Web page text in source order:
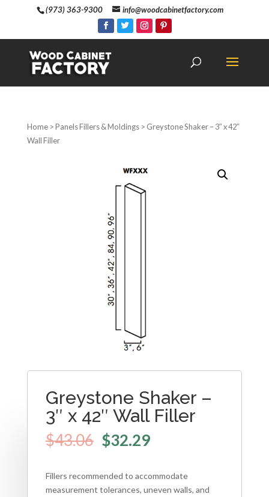
(973) 363-9300 info@woodcabinetfactory.com
Home>Panels Fillers & Moldings> Greystone Shaker – 3″ x 42″
Wall Filler
Greystone Shaker –
3″ x 42″ Wall Filler
$43.06 $32.29
Fillers recommended to accommodate
measurement tolerances, uneven walls, and